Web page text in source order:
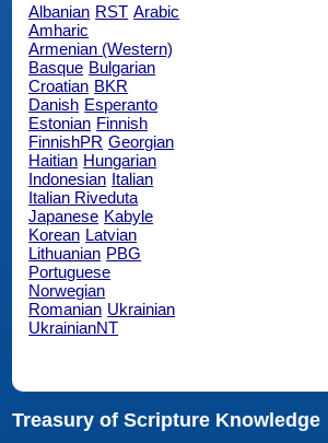
Albanian RST Arabic
Amharic
Armenian (Western)
Basque Bulgarian
Croatian BKR
Danish Esperanto
Estonian Finnish
FinnishPR Georgian
Haitian Hungarian
Indonesian Italian
Italian Riveduta
Japanese Kabyle
Korean Latvian
Lithuanian PBG
Portuguese
Norwegian
Romanian Ukrainian
UkrainianNT
Treasury of Scripture Knowledge